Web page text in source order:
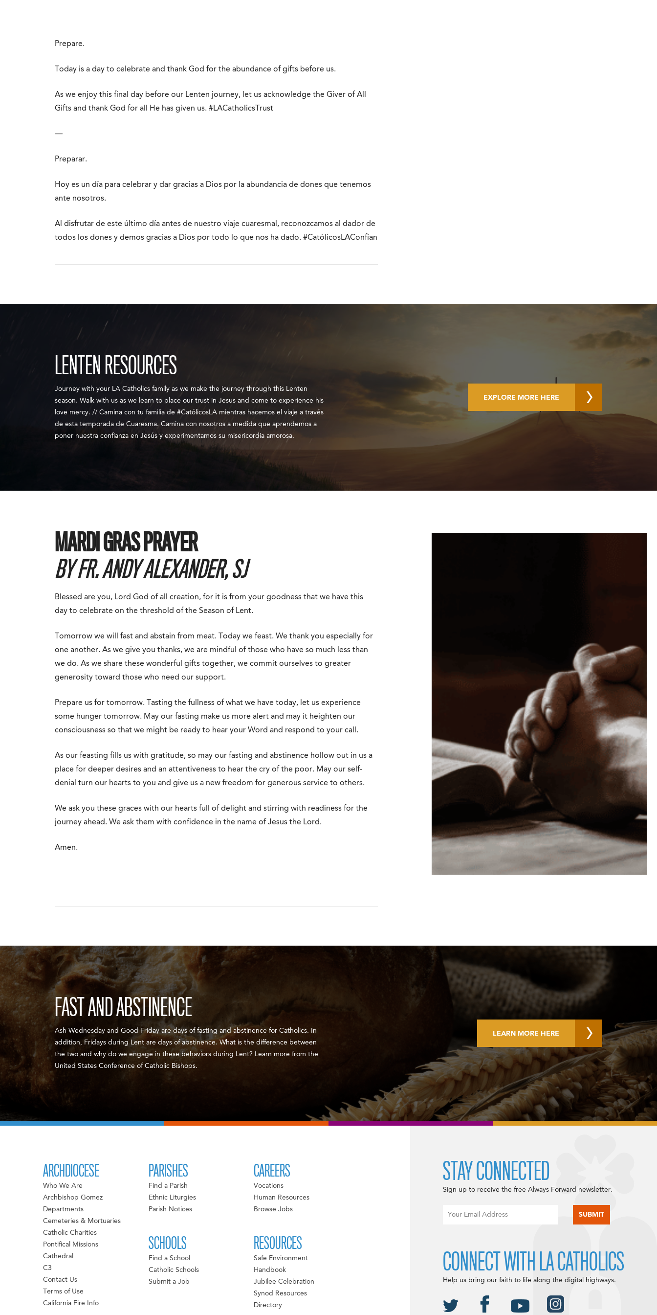
Prepare.
Today is a day to celebrate and thank God for the abundance of gifts before us.
As we enjoy this final day before our Lenten journey, let us acknowledge the Giver of All
Gifts and thank God for all He has given us. #LACatholicsTrust
—
Preparar.
Hoy es un día para celebrar y dar gracias a Dios por la abundancia de dones que tenemos
ante nosotros.
Al disfrutar de este último día antes de nuestro viaje cuaresmal, reconozcamos al dador de
todos los dones y demos gracias a Dios por todo lo que nos ha dado. #CatólicosLAConfían
LENTEN RESOURCES
Journey with your LA Catholics family as we make the journey through this Lenten
season. Walk with us as we learn to place our trust in Jesus and come to experience his
love mercy. // Camina con tu familia de #CatólicosLA mientras hacemos el viaje a través
de esta temporada de Cuaresma. Camina con nosotros a medida que aprendemos a
poner nuestra confianza en Jesús y experimentamos su misericordia amorosa.
EXPLORE MORE HERE
MARDI GRAS PRAYER
BY FR. ANDY ALEXANDER, SJ
Blessed are you, Lord God of all creation, for it is from your goodness that we have this
day to celebrate on the threshold of the Season of Lent.
Tomorrow we will fast and abstain from meat. Today we feast. We thank you especially for
one another. As we give you thanks, we are mindful of those who have so much less than
we do. As we share these wonderful gifts together, we commit ourselves to greater
generosity toward those who need our support.
Prepare us for tomorrow. Tasting the fullness of what we have today, let us experience
some hunger tomorrow. May our fasting make us more alert and may it heighten our
consciousness so that we might be ready to hear your Word and respond to your call.
As our feasting fills us with gratitude, so may our fasting and abstinence hollow out in us a
place for deeper desires and an attentiveness to hear the cry of the poor. May our self-
denial turn our hearts to you and give us a new freedom for generous service to others.
We ask you these graces with our hearts full of delight and stirring with readiness for the
journey ahead. We ask them with confidence in the name of Jesus the Lord.
Amen.
FAST AND ABSTINENCE
Ash Wednesday and Good Friday are days of fasting and abstinence for Catholics. In
addition, Fridays during Lent are days of abstinence. What is the difference between
the two and why do we engage in these behaviors during Lent? Learn more from the
United States Conference of Catholic Bishops.
LEARN MORE HERE
ARCHDIOCESE
Who We Are
Archbishop Gomez
Departments
Cemeteries & Mortuaries
Catholic Charities
Pontifical Missions
Cathedral
C3
Contact Us
Terms of Use
California Fire Info
PARISHES
Find a Parish
Ethnic Liturgies
Parish Notices
SCHOOLS
Find a School
Catholic Schools
Submit a Job
CAREERS
Vocations
Human Resources
Browse Jobs
RESOURCES
Safe Environment
Handbook
Jubilee Celebration
Synod Resources
Directory
STAY CONNECTED
Sign up to receive the free Always Forward newsletter.
CONNECT WITH LA CATHOLICS
Help us bring our faith to life along the digital highways.